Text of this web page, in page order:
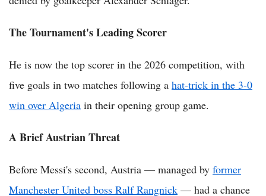
The Tournament's Leading Scorer
He is now the top scorer in the 2026 competition, with
five goals in two matches following a hat-trick in the 3-0
win over Algeria in their opening group game.
A Brief Austrian Threat
Before Messi's second, Austria — managed by former
Manchester United boss Ralf Rangnick — had a chance